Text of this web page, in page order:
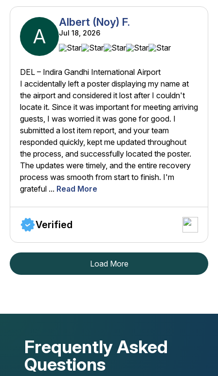
A
Albert (Noy) F.
Jul 18, 2026
DEL – Indira Gandhi International Airport
I accidentally left a poster displaying my name at
the airport and considered it lost after I couldn't
locate it. Since it was important for meeting arriving
guests, I was worried it was gone for good. I
submitted a lost item report, and your team
responded quickly, kept me updated throughout
the process, and successfully located the poster.
The updates were timely, and the entire recovery
process was smooth from start to finish. I'm
grateful ... Read More
Verified
Load More
Frequently Asked
Questions